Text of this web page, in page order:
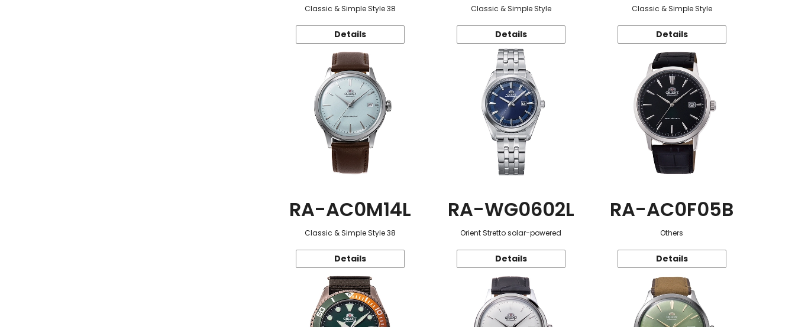
Classic & Simple Style 38
Details
Classic & Simple Style
Details
Classic & Simple Style
Details
RA-AC0M14L
Classic & Simple Style 38
Details
RA-WG0602L
Orient Stretto solar-powered
Details
RA-AC0F05B
Others
Details